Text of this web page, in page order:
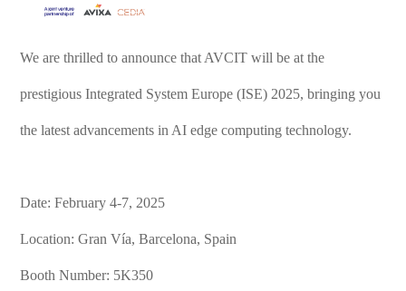
We are thrilled to announce that AVCIT will be at the
prestigious Integrated System Europe (ISE) 2025, bringing you
the latest advancements in AI edge computing technology.
Date: February 4-7, 2025
Location: Gran Vía, Barcelona, Spain
Booth Number: 5K350